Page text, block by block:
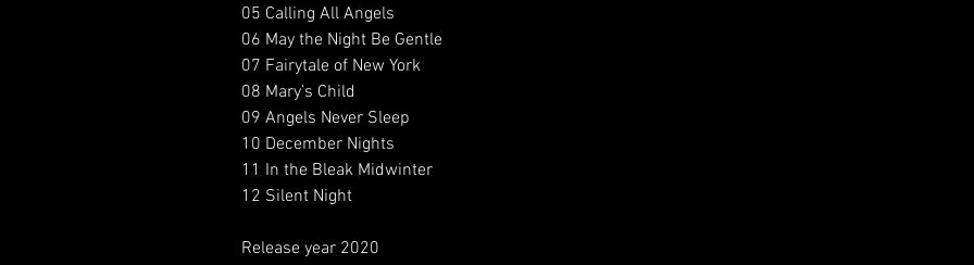
05 Calling All Angels
06 May the Night Be Gentle
07 Fairytale of New York
08 Mary’s Child
09 Angels Never Sleep
10 December Nights
11 In the Bleak Midwinter
12 Silent Night
Release year 2020